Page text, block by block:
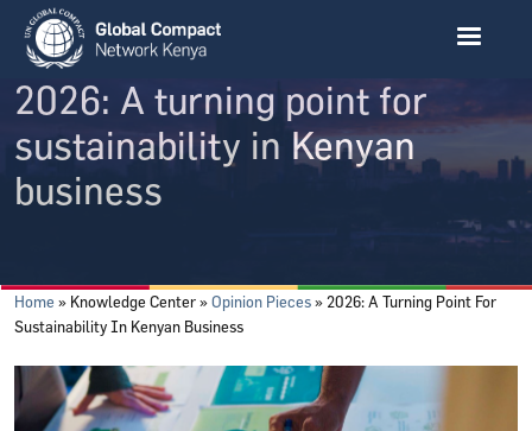
Skip to main content
2026: A turning point for
sustainability in Kenyan
business
Breadcrumb
Home Knowledge Center Opinion Pieces
2026: A Turning Point For
Sustainability In Kenyan Business